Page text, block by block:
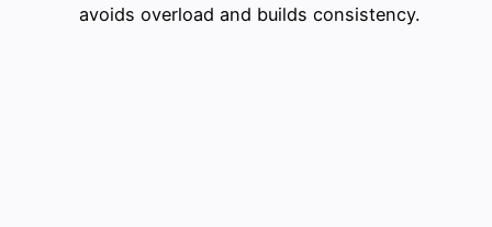
avoids overload and builds consistency.